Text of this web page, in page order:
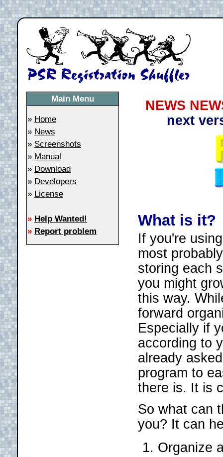
Main Menu
» Home
» News
» Screenshots
» Manual
» Download
» Developers
» License
» Help Wanted!
» Report problem
NEWS
next
What is it?
If you're
most
storing each
you might
this way.
forward
Especially if
according to
already
program to
there is. It is
So what can
you? It can
Organize